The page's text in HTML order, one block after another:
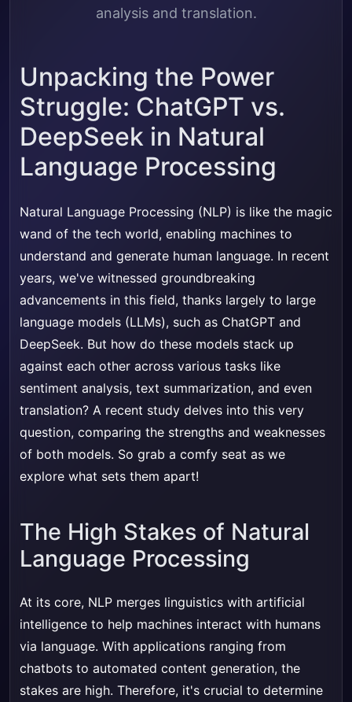
analysis and translation.
Unpacking the Power
Struggle: ChatGPT vs.
DeepSeek in Natural
Language Processing
Natural Language Processing (NLP) is like the magic
wand of the tech world, enabling machines to
understand and generate human language. In recent
years, we've witnessed groundbreaking
advancements in this field, thanks largely to large
language models (LLMs), such as ChatGPT and
DeepSeek. But how do these models stack up
against each other across various tasks like
sentiment analysis, text summarization, and even
translation? A recent study delves into this very
question, comparing the strengths and weaknesses
of both models. So grab a comfy seat as we
explore what sets them apart!
The High Stakes of Natural
Language Processing
At its core, NLP merges linguistics with artificial
intelligence to help machines interact with humans
via language. With applications ranging from
chatbots to automated content generation, the
stakes are high. Therefore, it's crucial to determine